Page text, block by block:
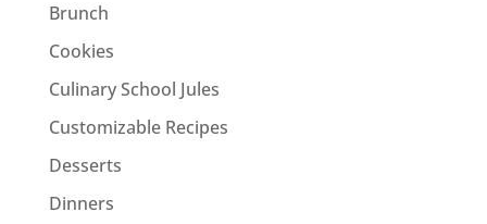
Brunch
Cookies
Culinary School Jules
Customizable Recipes
Desserts
Dinners